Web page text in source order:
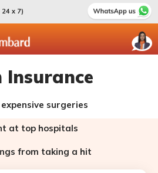
x 7)
surgeries
at top hospitals
from taking a hit